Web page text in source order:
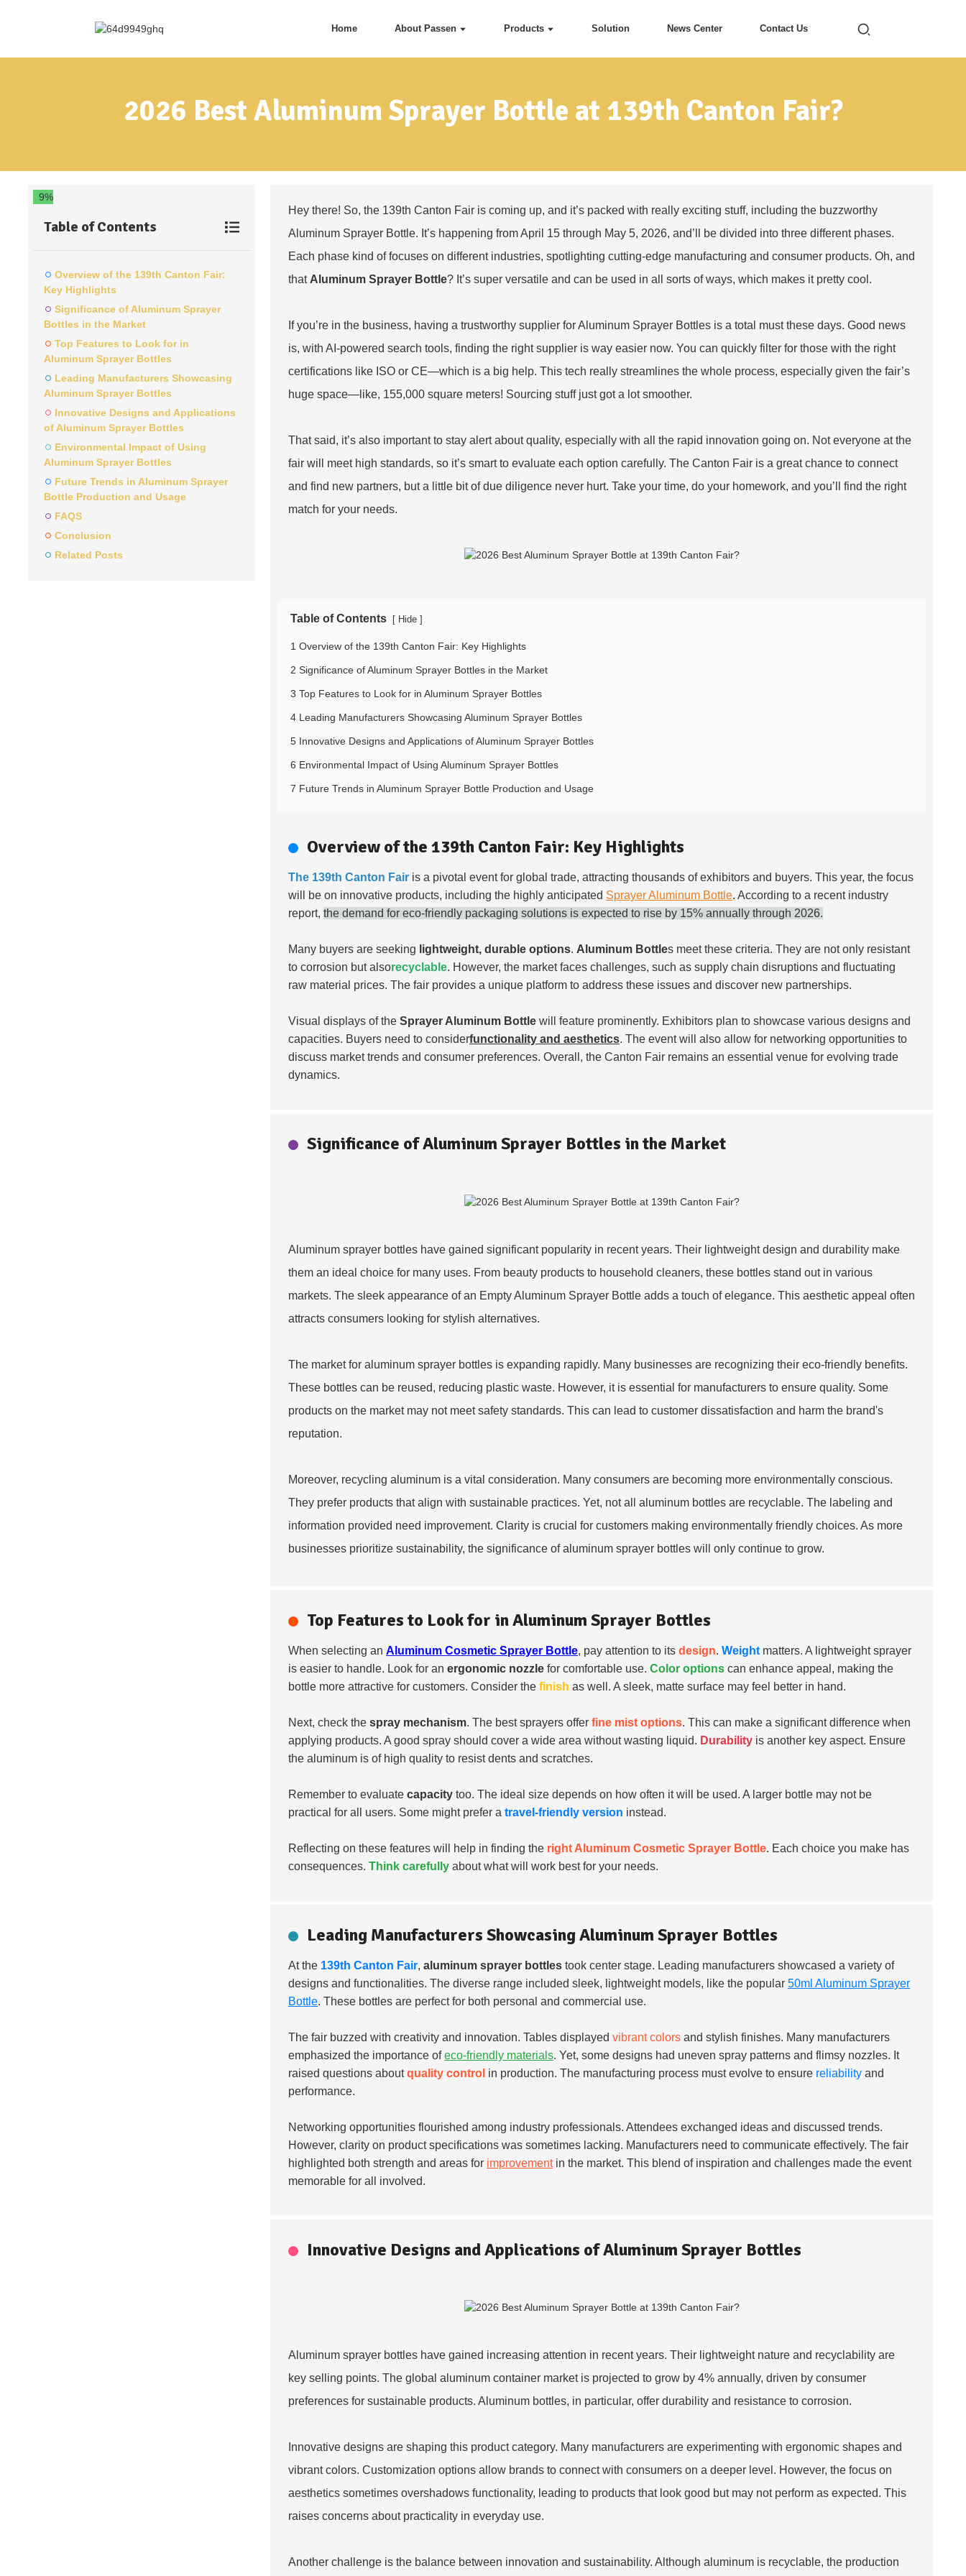
Home About Passen Products Solution News Center Contact Us
2026 Best Aluminum Sprayer Bottle at 139th Canton Fair?
9%
Table of Contents
Overview of the 139th Canton Fair:
Key Highlights
Significance of Aluminum Sprayer
Bottles in the Market
Top Features to Look for in
Aluminum Sprayer Bottles
Leading Manufacturers Showcasing
Aluminum Sprayer Bottles
Innovative Designs and Applications
of Aluminum Sprayer Bottles
Environmental Impact of Using
Aluminum Sprayer Bottles
Future Trends in Aluminum Sprayer
Bottle Production and Usage
FAQS
Conclusion
Related Posts
Hey there! So, the 139th Canton Fair is coming up, and it’s packed with really exciting stuff, including the buzzworthy
Aluminum Sprayer Bottle. It’s happening from April 15 through May 5, 2026, and’ll be divided into three different phases.
Each phase kind of focuses on different industries, spotlighting cutting-edge manufacturing and consumer products. Oh, and
that Aluminum Sprayer Bottle? It’s super versatile and can be used in all sorts of ways, which makes it pretty cool.
If you’re in the business, having a trustworthy supplier for Aluminum Sprayer Bottles is a total must these days. Good news
is, with AI-powered search tools, finding the right supplier is way easier now. You can quickly filter for those with the right
certifications like ISO or CE—which is a big help. This tech really streamlines the whole process, especially given the fair’s
huge space—like, 155,000 square meters! Sourcing stuff just got a lot smoother.
That said, it’s also important to stay alert about quality, especially with all the rapid innovation going on. Not everyone at the
fair will meet high standards, so it’s smart to evaluate each option carefully. The Canton Fair is a great chance to connect
and find new partners, but a little bit of due diligence never hurt. Take your time, do your homework, and you’ll find the right
match for your needs.
Table of Contents [ Hide ]
1 Overview of the 139th Canton Fair: Key Highlights
2 Significance of Aluminum Sprayer Bottles in the Market
3 Top Features to Look for in Aluminum Sprayer Bottles
4 Leading Manufacturers Showcasing Aluminum Sprayer Bottles
5 Innovative Designs and Applications of Aluminum Sprayer Bottles
6 Environmental Impact of Using Aluminum Sprayer Bottles
7 Future Trends in Aluminum Sprayer Bottle Production and Usage
Overview of the 139th Canton Fair: Key Highlights
The 139th Canton Fair is a pivotal event for global trade, attracting thousands of exhibitors and buyers. This year, the focus
will be on innovative products, including the highly anticipated Sprayer Aluminum Bottle. According to a recent industry
report, the demand for eco-friendly packaging solutions is expected to rise by 15% annually through 2026.
Many buyers are seeking lightweight, durable options. Aluminum Bottles meet these criteria. They are not only resistant
to corrosion but alsorecyclable. However, the market faces challenges, such as supply chain disruptions and fluctuating
raw material prices. The fair provides a unique platform to address these issues and discover new partnerships.
Visual displays of the Sprayer Aluminum Bottle will feature prominently. Exhibitors plan to showcase various designs and
capacities. Buyers need to considerfunctionality and aesthetics. The event will also allow for networking opportunities to
discuss market trends and consumer preferences. Overall, the Canton Fair remains an essential venue for evolving trade
dynamics.
Significance of Aluminum Sprayer Bottles in the Market
Aluminum sprayer bottles have gained significant popularity in recent years. Their lightweight design and durability make
them an ideal choice for many uses. From beauty products to household cleaners, these bottles stand out in various
markets. The sleek appearance of an Empty Aluminum Sprayer Bottle adds a touch of elegance. This aesthetic appeal often
attracts consumers looking for stylish alternatives.
The market for aluminum sprayer bottles is expanding rapidly. Many businesses are recognizing their eco-friendly benefits.
These bottles can be reused, reducing plastic waste. However, it is essential for manufacturers to ensure quality. Some
products on the market may not meet safety standards. This can lead to customer dissatisfaction and harm the brand's
reputation.
Moreover, recycling aluminum is a vital consideration. Many consumers are becoming more environmentally conscious.
They prefer products that align with sustainable practices. Yet, not all aluminum bottles are recyclable. The labeling and
information provided need improvement. Clarity is crucial for customers making environmentally friendly choices. As more
businesses prioritize sustainability, the significance of aluminum sprayer bottles will only continue to grow.
Top Features to Look for in Aluminum Sprayer Bottles
When selecting an Aluminum Cosmetic Sprayer Bottle, pay attention to its design. Weight matters. A lightweight sprayer
is easier to handle. Look for an ergonomic nozzle for comfortable use. Color options can enhance appeal, making the
bottle more attractive for customers. Consider the finish as well. A sleek, matte surface may feel better in hand.
Next, check the spray mechanism. The best sprayers offer fine mist options. This can make a significant difference when
applying products. A good spray should cover a wide area without wasting liquid. Durability is another key aspect. Ensure
the aluminum is of high quality to resist dents and scratches.
Remember to evaluate capacity too. The ideal size depends on how often it will be used. A larger bottle may not be
practical for all users. Some might prefer a travel-friendly version instead.
Reflecting on these features will help in finding the right Aluminum Cosmetic Sprayer Bottle. Each choice you make has
consequences. Think carefully about what will work best for your needs.
Leading Manufacturers Showcasing Aluminum Sprayer Bottles
At the 139th Canton Fair, aluminum sprayer bottles took center stage. Leading manufacturers showcased a variety of
designs and functionalities. The diverse range included sleek, lightweight models, like the popular 50ml Aluminum Sprayer
Bottle. These bottles are perfect for both personal and commercial use.
The fair buzzed with creativity and innovation. Tables displayed vibrant colors and stylish finishes. Many manufacturers
emphasized the importance ofeco-friendly materials. Yet, some designs had uneven spray patterns and flimsy nozzles. It
raised questions aboutquality control in production. The manufacturing process must evolve to ensure reliability and
performance.
Networking opportunities flourished among industry professionals. Attendees exchanged ideas and discussed trends.
However, clarity on product specifications was sometimes lacking. Manufacturers need to communicate effectively. The fair
highlighted both strength and areas for improvementin the market. This blend of inspiration and challenges made the event
memorable for all involved.
Innovative Designs and Applications of Aluminum Sprayer Bottles
Aluminum sprayer bottles have gained increasing attention in recent years. Their lightweight nature and recyclability are
key selling points. The global aluminum container market is projected to grow by 4% annually, driven by consumer
preferences for sustainable products. Aluminum bottles, in particular, offer durability and resistance to corrosion.
Innovative designs are shaping this product category. Many manufacturers are experimenting with ergonomic shapes and
vibrant colors. Customization options allow brands to connect with consumers on a deeper level. However, the focus on
aesthetics sometimes overshadows functionality, leading to products that look good but may not perform as expected. This
raises concerns about practicality in everyday use.
Another challenge is the balance between innovation and sustainability. Although aluminum is recyclable, the production